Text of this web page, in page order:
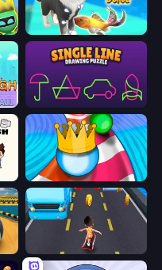
Road Battle: Gather the Gang Pet Trainer Duel
Single Line: Drawing Puzzle
Aquapark Balls Party